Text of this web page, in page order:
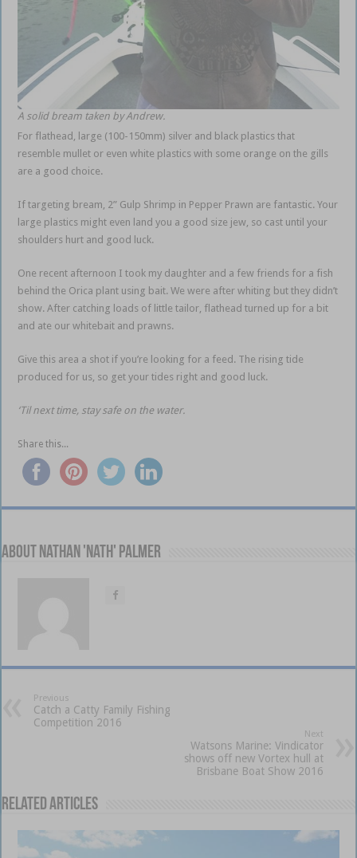
A solid bream taken by Andrew.
For flathead, large (100-150mm) silver and black plastics that
resemble mullet or even white plastics with some orange on the gills
are a good choice.
If targeting bream, 2” Gulp Shrimp in Pepper Prawn are fantastic. Your
large plastics might even land you a good size jew, so cast until your
shoulders hurt and good luck.
One recent afternoon I took my daughter and a few friends for a fish
behind the Orica plant using bait. We were after whiting but they didn’t
show. After catching loads of little tailor, flathead turned up for a bit
and ate our whitebait and prawns.
Give this area a shot if you’re looking for a feed. The rising tide
produced for us, so get your tides right and good luck.
‘Til next time, stay safe on the water.
Share this...
About Nathan 'Nath' Palmer
Previous
Catch a Catty Family Fishing
Competition 2016
Next
Watsons Marine: Vindicator
shows off new Vortex hull at
Brisbane Boat Show 2016
Related Articles